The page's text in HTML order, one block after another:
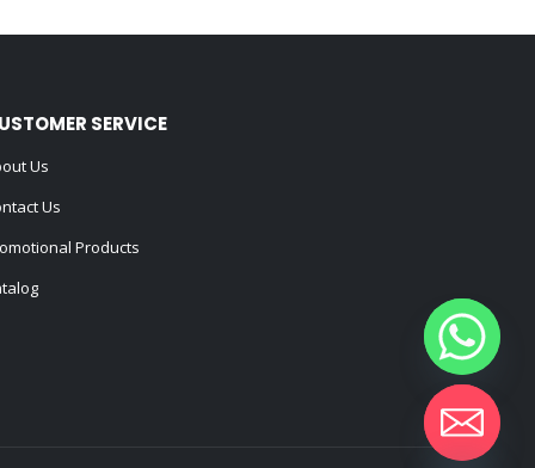
SERVICE
Us
Us
Products
Hide chaty